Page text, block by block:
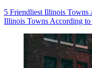
5 Friendliest Illinois Towns
Illinois Towns According to